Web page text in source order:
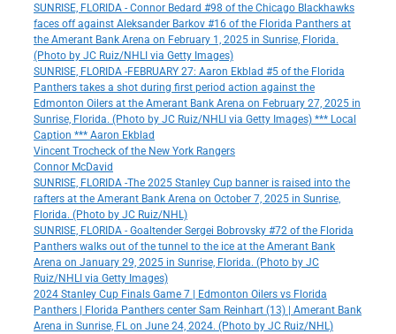
SUNRISE, FLORIDA - Connor Bedard #98 of the Chicago Blackhawks
faces off against Aleksander Barkov #16 of the Florida Panthers at
the Amerant Bank Arena on February 1, 2025 in Sunrise, Florida.
(Photo by JC Ruiz/NHLI via Getty Images)
SUNRISE, FLORIDA -FEBRUARY 27: Aaron Ekblad #5 of the Florida
Panthers takes a shot during first period action against the
Edmonton Oilers at the Amerant Bank Arena on February 27, 2025 in
Sunrise, Florida. (Photo by JC Ruiz/NHLI via Getty Images) *** Local
Caption *** Aaron Ekblad
Vincent Trocheck of the New York Rangers
Connor McDavid
SUNRISE, FLORIDA -The 2025 Stanley Cup banner is raised into the
rafters at the Amerant Bank Arena on October 7, 2025 in Sunrise,
Florida. (Photo by JC Ruiz/NHL)
SUNRISE, FLORIDA - Goaltender Sergei Bobrovsky #72 of the Florida
Panthers walks out of the tunnel to the ice at the Amerant Bank
Arena on January 29, 2025 in Sunrise, Florida. (Photo by JC
Ruiz/NHLI via Getty Images)
2024 Stanley Cup Finals Game 7 | Edmonton Oilers vs Florida
Panthers | Florida Panthers center Sam Reinhart (13) | Amerant Bank
Arena in Sunrise, FL on June 24, 2024. (Photo by JC Ruiz/NHL)